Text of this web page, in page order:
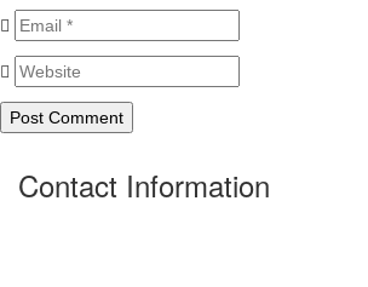
Contact Information